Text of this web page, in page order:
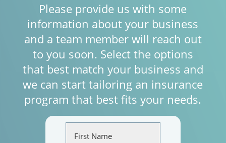
Please provide us with some
information about your business
and a team member will reach out
to you soon. Select the options
that best match your business and
we can start tailoring an insurance
program that best fits your needs.